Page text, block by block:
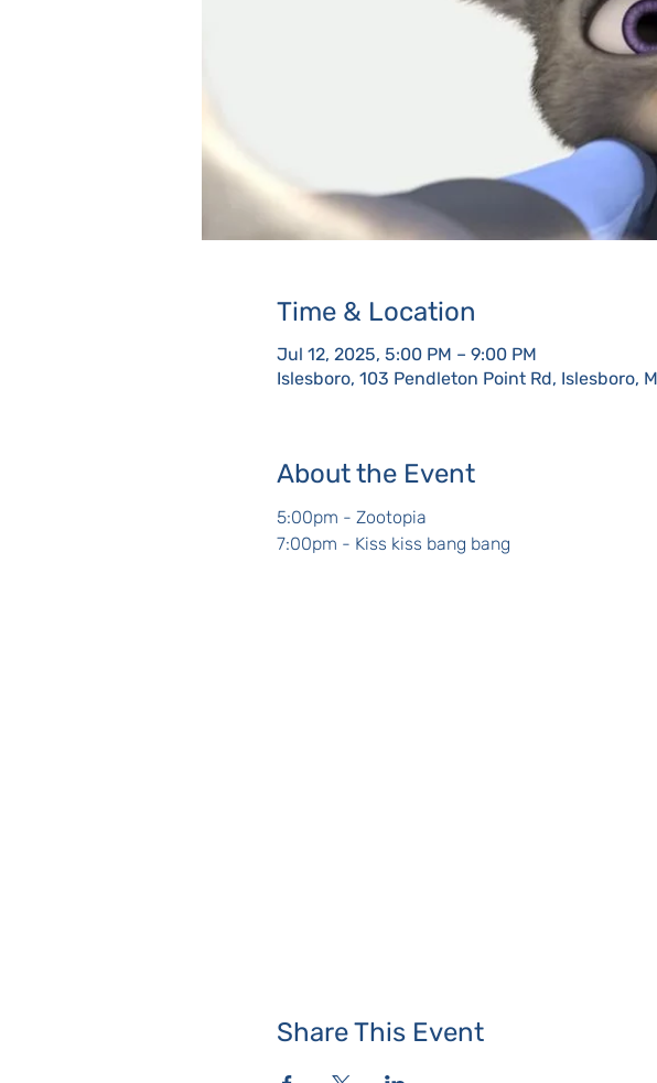
Time & Location
Jul 12, 2025, 5:00 PM – 9:00 PM
Islesboro, 103 Pendleton Point Rd, Islesboro,
About the Event
5:00pm - Zootopia
7:00pm - Kiss kiss bang bang
Share This Event